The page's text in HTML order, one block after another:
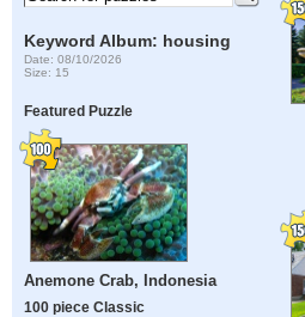
Keyword Album: housing
Date: 08/10/2026
Size: 15
Featured Puzzle
Anemone Crab, Indonesia
100 piece Classic